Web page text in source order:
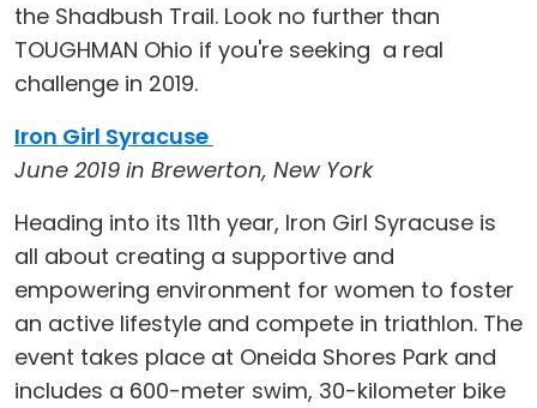
the Shadbush Trail. Look no further than
TOUGHMAN Ohio if you're seeking a real
challenge in 2019.
Iron Girl Syracuse
June 2019 in Brewerton, New York
Heading into its 11th year, Iron Girl Syracuse is
all about creating a supportive and
empowering environment for women to foster
an active lifestyle and compete in triathlon. The
event takes place at Oneida Shores Park and
includes a 600-meter swim, 30-kilometer bike